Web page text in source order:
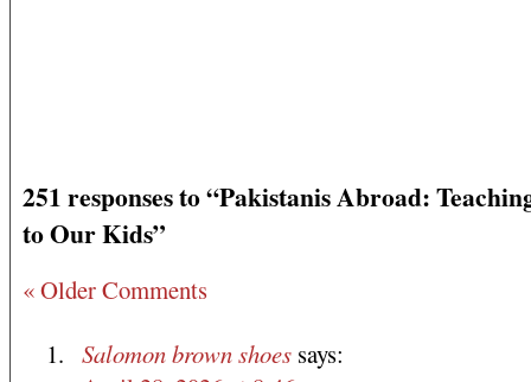
251 responses to “Pakistanis Abroad:
to Our Kids”
« Older Comments
Salomon brown shoes says: